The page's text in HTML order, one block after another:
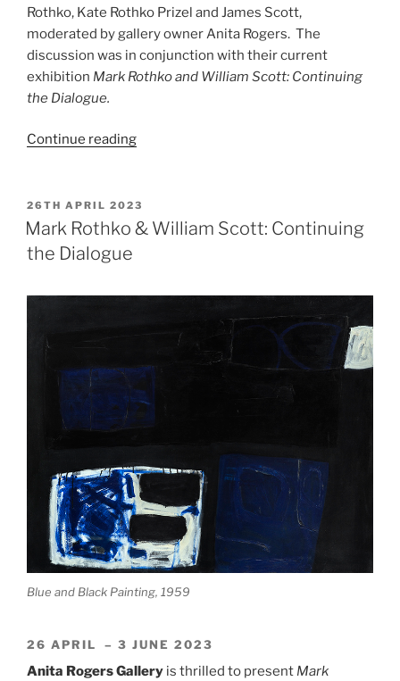
Rothko, Kate Rothko Prizel and James Scott,
moderated by gallery owner Anita Rogers. The
discussion was in conjunction with their current
exhibition Mark Rothko and William Scott: Continuing
the Dialogue.
Continue reading“Discussion
Rothko,
Kate
POSTED
ON
26TH APRIL 2023
Mark Rothko & William Scott: Continuing
the Dialogue
Blue and Black Painting, 1959
26 APRIL – 3 JUNE 2023
Anita Rogers Gallery is thrilled to present Mark